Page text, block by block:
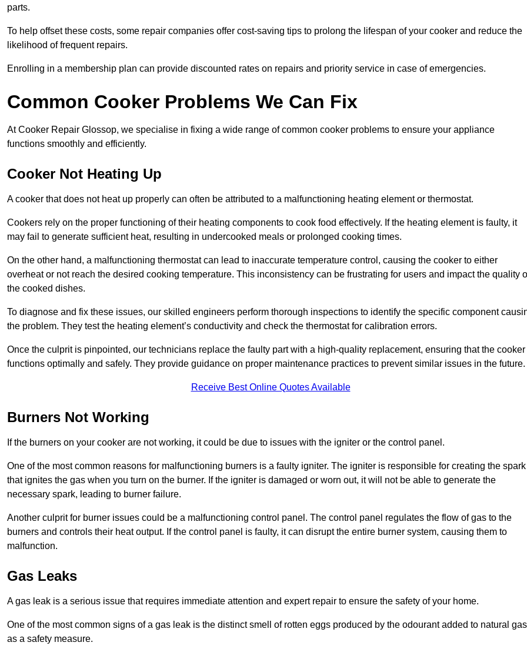
parts.
To help offset these costs, some repair companies offer cost-saving tips to prolong the lifespan of your cooker and reduce the
likelihood of frequent repairs.
Enrolling in a membership plan can provide discounted rates on repairs and priority service in case of emergencies.
Common Cooker Problems We Can Fix
At Cooker Repair Glossop, we specialise in fixing a wide range of common cooker problems to ensure your appliance
functions smoothly and efficiently.
Cooker Not Heating Up
A cooker that does not heat up properly can often be attributed to a malfunctioning heating element or thermostat.
Cookers rely on the proper functioning of their heating components to cook food effectively. If the heating element is faulty, it
may fail to generate sufficient heat, resulting in undercooked meals or prolonged cooking times.
On the other hand, a malfunctioning thermostat can lead to inaccurate temperature control, causing the cooker to either
overheat or not reach the desired cooking temperature. This inconsistency can be frustrating for users and impact the quality
the cooked dishes.
To diagnose and fix these issues, our skilled engineers perform thorough inspections to identify the specific component
the problem. They test the heating element’s conductivity and check the thermostat for calibration errors.
Once the culprit is pinpointed, our technicians replace the faulty part with a high-quality replacement, ensuring that the cooker
functions optimally and safely. They provide guidance on proper maintenance practices to prevent similar issues in the future.
Receive Best Online Quotes Available
Burners Not Working
If the burners on your cooker are not working, it could be due to issues with the igniter or the control panel.
One of the most common reasons for malfunctioning burners is a faulty igniter. The igniter is responsible for creating the spark
that ignites the gas when you turn on the burner. If the igniter is damaged or worn out, it will not be able to generate the
necessary spark, leading to burner failure.
Another culprit for burner issues could be a malfunctioning control panel. The control panel regulates the flow of gas to the
burners and controls their heat output. If the control panel is faulty, it can disrupt the entire burner system, causing them to
malfunction.
Gas Leaks
A gas leak is a serious issue that requires immediate attention and expert repair to ensure the safety of your home.
One of the most common signs of a gas leak is the distinct smell of rotten eggs produced by the odourant added to natural gas
as a safety measure.